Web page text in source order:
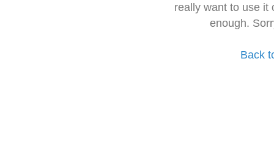
really want to use it
enough.
Back